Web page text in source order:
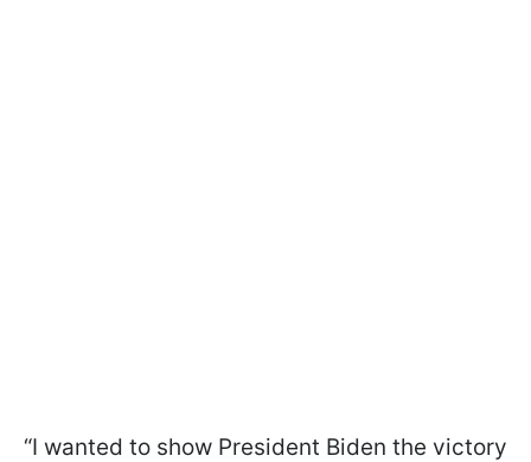
“I wanted to show President Biden the victory